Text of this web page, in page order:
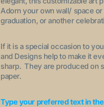
Adorn your own wall/ space
graduation, or another
If it is a special occasion to
and Designs help to make it
sharp. They are produced on
paper.
Type your preferred text in